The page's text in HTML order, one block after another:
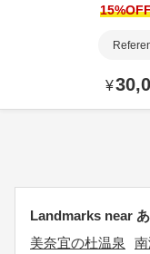
15
¥
Landmarks near
美奈宜の杜温泉